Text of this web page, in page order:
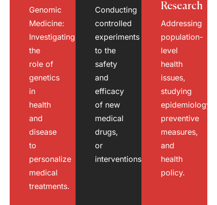
Genomic
Medicine:
Investigating
the
role of
genetics
in
health
and
disease
to
personalize
medical
treatments.
Conducting
controlled
experiments
to the
safety
and
efficacy
of new
medical
drugs,
or
interventions.
Research
Addressing
population-
level
health
issues,
studying
epidemiology,
preventive
measures,
and
health
policy.